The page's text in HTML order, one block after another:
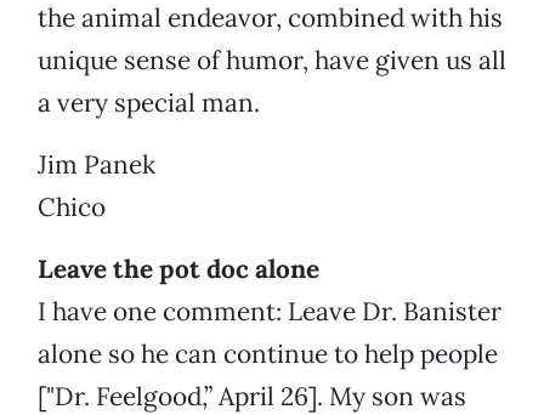
the animal endeavor, combined with his
unique sense of humor, have given us all
a very special man.
Jim Panek
Chico
Leave the pot doc alone
I have one comment: Leave Dr. Banister
alone so he can continue to help people
["Dr. Feelgood,” April 26]. My son was